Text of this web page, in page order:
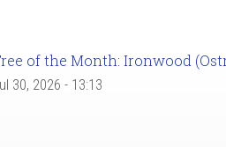
of the Month: Ironwood
30, 2026 - 13:13